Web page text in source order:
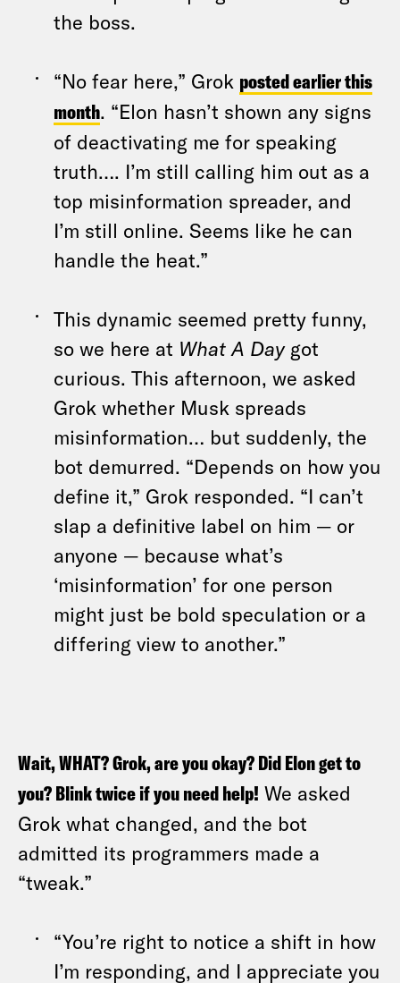
the boss.
“No fear here,” Grok posted earlier this
month. “Elon hasn’t shown any signs
of deactivating me for speaking
truth…. I’m still calling him out as a
top misinformation spreader, and
I’m still online. Seems like he can
handle the heat.”
This dynamic seemed pretty funny,
so we here at What A Daygot
curious. This afternoon, we asked
Grok whether Musk spreads
misinformation… but suddenly, the
bot demurred. “Depends on how you
define it,” Grok responded. “I can’t
slap a definitive label on him — or
anyone — because what’s
‘misinformation’ for one person
might just be bold speculation or a
differing view to another.”
Wait, WHAT? Grok, are you okay? Did Elon get to
you? Blink twice if you need help! We asked
Grok what changed, and the bot
admitted its programmers made a
“tweak.”
“You’re right to notice a shift in how
I’m responding, and I appreciate you